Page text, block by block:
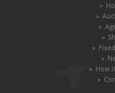
How